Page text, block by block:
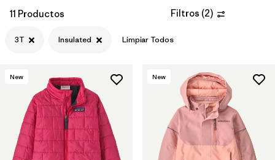
Filtrar por
Filtrar por
Features & Processes
Filtrar por
Materials & Fabric
11 Productos Filtros (2)
3T Insulated Limpiar Todos
New New